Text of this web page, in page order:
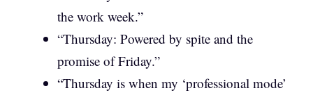
the work week.”
“Thursday: Powered by spite and the
promise of Friday.”
“Thursday is when my ‘professional mode’